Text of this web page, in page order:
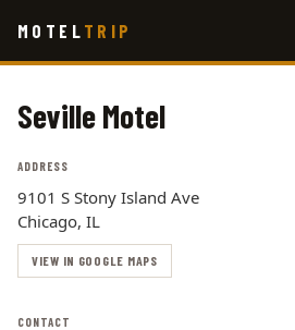
main
MOTEL TRIP
Seville Motel
ADDRESS
9101 S Stony Island Ave
Chicago, IL
VIEW IN GOOGLE MAPS
CONTACT